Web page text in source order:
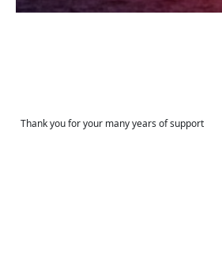
Thank you for your many years of support